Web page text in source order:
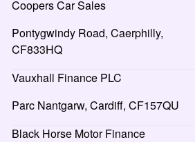
Coopers Car Sales
Pontygwindy Road, Caerphilly,
CF833HQ
Vauxhall Finance PLC
Parc Nantgarw, Cardiff, CF157QU
Black Horse Motor Finance